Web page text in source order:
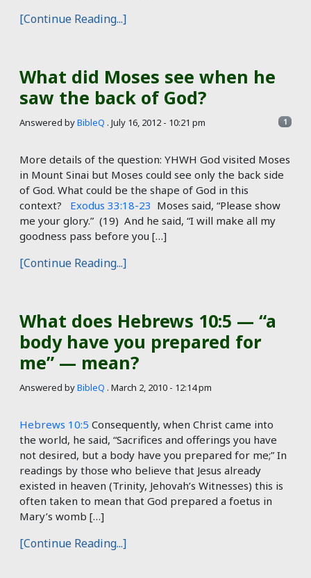
[Continue Reading...]
What did Moses see when he
saw the back of God?
Answered byBibleQ . July 16, 2012 - 10:21 pm 1
More details of the question: YHWH God visited Moses
in Mount Sinai but Moses could see only the back side
of God. What could be the shape of God in this
context? Exodus 33:18-23 Moses said, “Please show
me your glory.” (19) And he said, “I will make all my
goodness pass before you […]
[Continue Reading...]
What does Hebrews 10:5 — “a
body have you prepared for
me” — mean?
Answered byBibleQ . March 2, 2010 - 12:14 pm
Hebrews 10:5 Consequently, when Christ came into
the world, he said, “Sacrifices and offerings you have
not desired, but a body have you prepared for me;” In
readings by those who believe that Jesus already
existed in heaven (Trinity, Jehovah’s Witnesses) this is
often taken to mean that God prepared a foetus in
Mary’s womb […]
[Continue Reading...]